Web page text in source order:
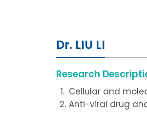
Dr. LIU LI
Research
Cellular and
Anti-viral drug